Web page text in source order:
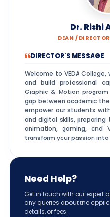
Dr. Rishi
DEAN /
DIRECTOR'S MESSAGE
Welcome to VEDA
and build professional
Graphic & Motion
gap between academic
empower our students
and digital skills,
animation, gaming, and
transform your passion
Need Help?
Get in touch with our expert
any queries about the
details, or fees.